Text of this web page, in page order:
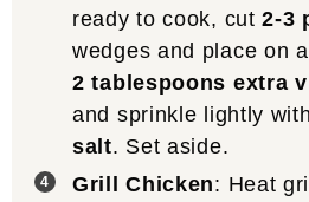
ready to cook, cut2-3
wedges and place on
2 tablespoons extra
and sprinkle lightly with
salt. Set aside.
Grill Chicken: Heat